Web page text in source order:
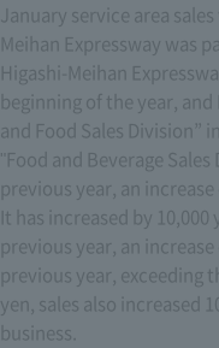
January service area
Meihan Expressway was
Higashi-Meihan
beginning of the year,
and Food Sales Division”
"Food and Beverage
previous year, an
It has increased by
previous year, an
previous year, exceeding
yen, sales also increased
business.